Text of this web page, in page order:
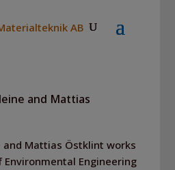
and Mattias
and Mattias Östklint works
Engineering